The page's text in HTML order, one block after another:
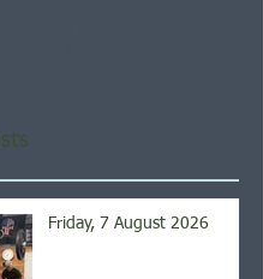
Friday, 7 August 2026